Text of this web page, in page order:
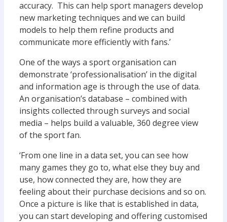
accuracy. This can help sport managers develop
new marketing techniques and we can build
models to help them refine products and
communicate more efficiently with fans.’
One of the ways a sport organisation can
demonstrate ‘professionalisation’ in the digital
and information age is through the use of data.
An organisation’s database – combined with
insights collected through surveys and social
media – helps build a valuable, 360 degree view
of the sport fan.
‘From one line in a data set, you can see how
many games they go to, what else they buy and
use, how connected they are, how they are
feeling about their purchase decisions and so on.
Once a picture is like that is established in data,
you can start developing and offering customised